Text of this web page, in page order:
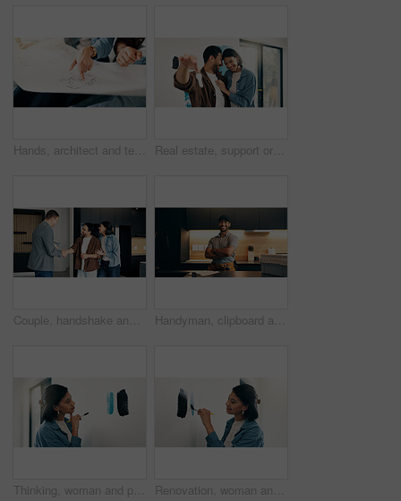
Hands, architect and team with blueprint for renovation, drawing and review layout for project. People, pointing and document with floor plan, remodeling sketch and interior design for architecture Real estate, support or couple in home with key, investment or fresh start with house remodeling. Property, renovation or people with purchase, housing success or moving achievement for homeowners.
Couple, handshake and relocation with realtor in new home for deal, sale agreement or investment. Bond approval, mortgage loan and thank you with happy people shaking hands in real estate development Handyman, clipboard and portrait of man in kitchen for plumbing service, maintenance and repair. Paperwork, home and person with utility belt, pride and crossed arms for project, renovation or fixing
Thinking, woman and paint sampling on wall for color choice, home renovation and test coating. Interior design, homeowner or decision with paintbrush for house makeover, undertone option or diy decor Renovation, woman and paint sampling on wall for color decision, home upgrade and test undercoat. Interior design, homeowner and smile with paintbrush for house makeover, tone selection and diy decor